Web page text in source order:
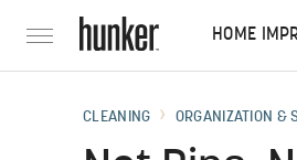
HOME
CLEANING ORGANIZATION &